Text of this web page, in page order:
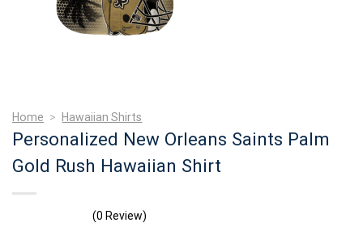
Home > Hawaiian Shirts
Personalized New Orleans Saints Palm
Gold Rush Hawaiian Shirt
(0 Review)